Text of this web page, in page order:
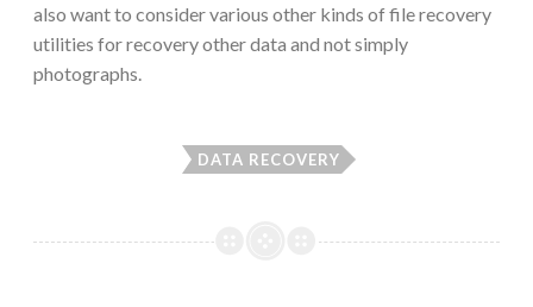
also want to consider various other kinds of file recovery
utilities for recovery other data and not simply
photographs.
DATA RECOVERY